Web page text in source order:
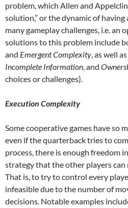
problem, which Allen and
solution,” or the dynamic of
many gameplay challenges, i.e. an
solutions to this problem include
and Emergent Complexity, as well as
Incomplete Information, and
choices or challenges).
Execution Complexity
Some cooperative games have so
even if the quarterback tries to
process, there is enough freedom
strategy that the other players can
That is, to try to control every
infeasible due to the number of
decisions. Notable examples